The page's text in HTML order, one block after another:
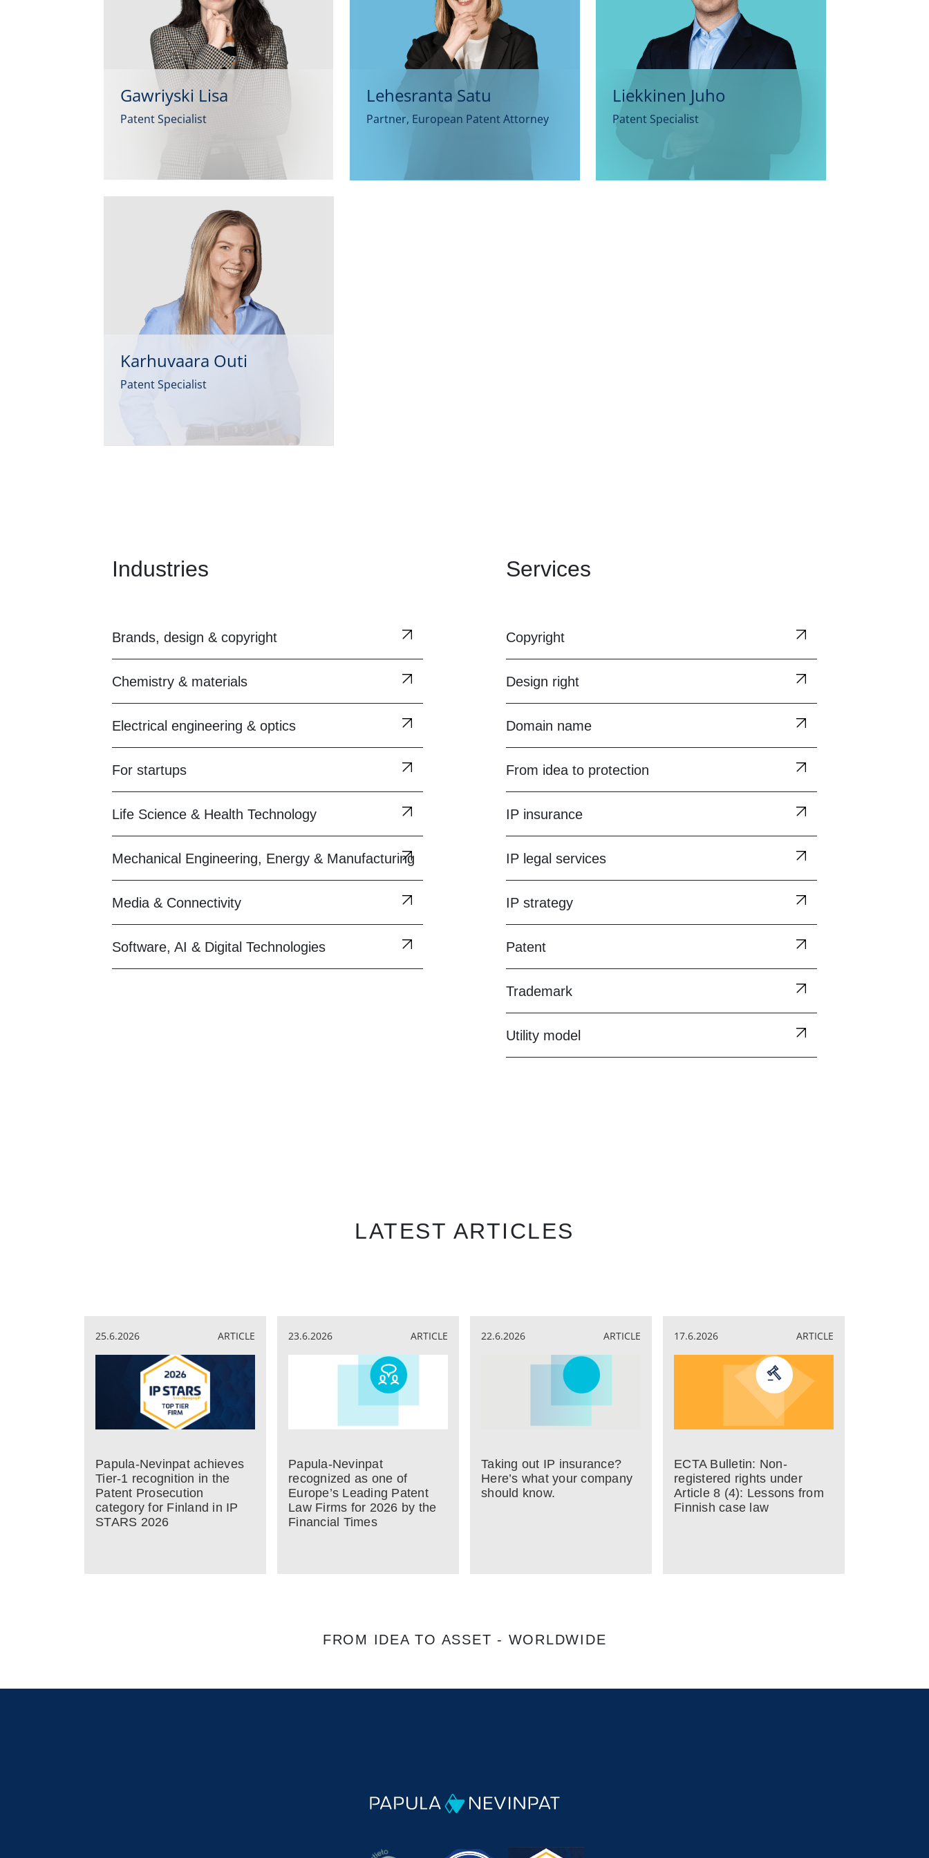
Gawriyski Lisa
Patent Specialist
Lehesranta Satu
Partner, European Patent Attorney
Liekkinen Juho
Patent Specialist
Karhuvaara Outi
Patent Specialist
Industries
Brands, design & copyright
Chemistry & materials
Electrical engineering & optics
For startups
Life Science & Health Technology
Mechanical Engineering, Energy & Manufacturing
Media & Connectivity
Software, AI & Digital Technologies
Services
Copyright
Design right
Domain name
From idea to protection
IP insurance
IP legal services
IP strategy
Patent
Trademark
Utility model
LATEST ARTICLES
25.6.2026 ARTICLE
Papula-Nevinpat achieves
Tier-1 recognition in the
Patent Prosecution
category for Finland in IP
STARS 2026
23.6.2026 ARTICLE
Papula-Nevinpat
recognized as one of
Europe’s Leading Patent
Law Firms for 2026 by the
Financial Times
22.6.2026 ARTICLE
Taking out IP insurance?
Here’s what your company
should know.
17.6.2026 ARTICLE
ECTA Bulletin: Non-
registered rights under
Article 8 (4): Lessons from
Finnish case law
FROM IDEA TO ASSET - WORLDWIDE